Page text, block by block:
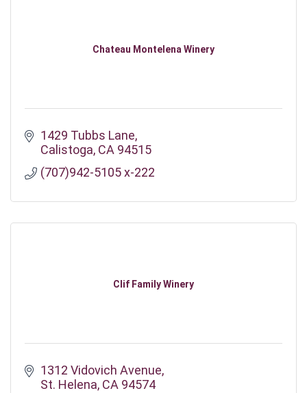
Chateau Montelena Winery
1429 Tubbs Lane
Calistoga CA 94515
(707)942-5105 x-222
Clif Family Winery
1312 Vidovich Avenue
St. Helena CA 94574